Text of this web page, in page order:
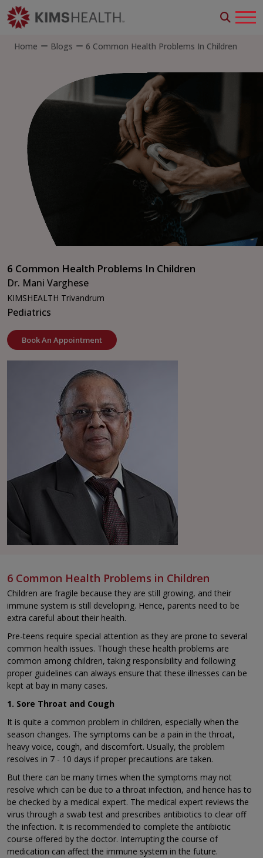
Home Blogs 6 Common Health Problems In Children
6 Common Health Problems In Children
Dr. Mani Varghese
KIMSHEALTH Trivandrum
Pediatrics
Book An Appointment
6 Common Health Problems in Children
Children are fragile because they are still growing, and their
immune system is still developing. Hence, parents need to be
extra careful about their health.
Pre-teens require special attention as they are prone to several
common health issues. Though these health problems are
common among children, taking responsibility and following
proper guidelines can always ensure that these illnesses can be
kept at bay in many cases.
1. Sore Throat and Cough
It is quite a common problem in children, especially when the
season changes. The symptoms can be a pain in the throat,
heavy voice, cough, and discomfort. Usually, the problem
resolves in 7 - 10 days if proper precautions are taken.
But there can be many times when the symptoms may not
resolve which can be due to a throat infection, and hence has to
be checked by a medical expert. The medical expert reviews the
virus through a swab test and prescribes antibiotics to clear off
the infection. It is recommended to complete the antibiotic
course offered by the doctor. Interrupting the course of
medication can affect the immune system in the future.